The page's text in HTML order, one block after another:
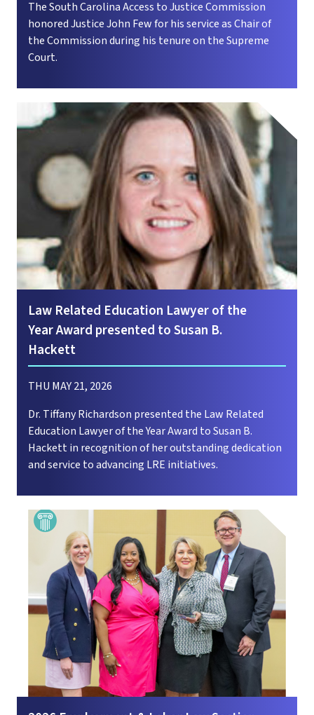
The South Carolina Access to Justice Commission
honored Justice John Few for his service as Chair of
the Commission during his tenure on the Supreme
Court.
Law Related Education Lawyer of the
Year Award presented to Susan B.
Hackett
THU MAY 21, 2026
Dr. Tiffany Richardson presented the Law Related
Education Lawyer of the Year Award to Susan B.
Hackett in recognition of her outstanding dedication
and service to advancing LRE initiatives.